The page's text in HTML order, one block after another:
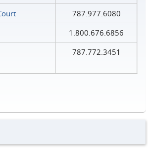
787.977.6080
1.800.676.6856
787.772.3451